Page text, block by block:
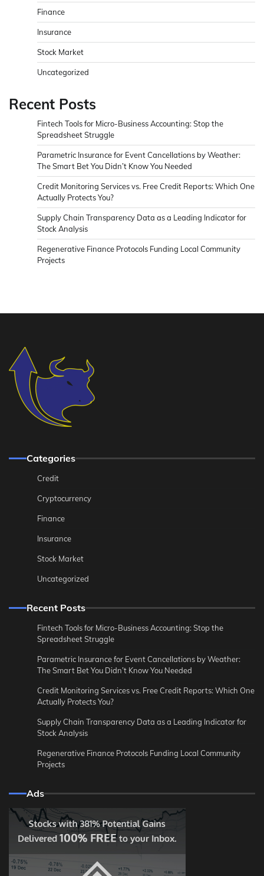
Finance
Insurance
Stock Market
Uncategorized
Recent Posts
Fintech Tools for Micro-Business Accounting: Stop the
Spreadsheet Struggle
Parametric Insurance for Event Cancellations by Weather:
The Smart Bet You Didn’t Know You Needed
Credit Monitoring Services vs. Free Credit Reports: Which One
Actually Protects You?
Supply Chain Transparency Data as a Leading Indicator for
Stock Analysis
Regenerative Finance Protocols Funding Local Community
Projects
Categories
Credit
Cryptocurrency
Finance
Insurance
Stock Market
Uncategorized
Recent Posts
Fintech Tools for Micro-Business Accounting: Stop the
Spreadsheet Struggle
Parametric Insurance for Event Cancellations by Weather:
The Smart Bet You Didn’t Know You Needed
Credit Monitoring Services vs. Free Credit Reports: Which One
Actually Protects You?
Supply Chain Transparency Data as a Leading Indicator for
Stock Analysis
Regenerative Finance Protocols Funding Local Community
Projects
Ads